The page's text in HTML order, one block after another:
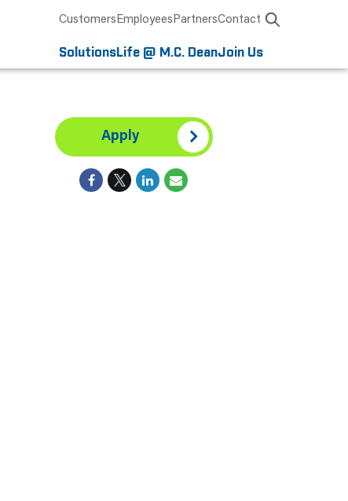
CustomersEmployeesPartnersContact
SolutionsLife @ M.C. DeanJoin Us
Apply